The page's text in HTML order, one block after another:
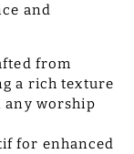
and
from
a rich texture
any worship
for enhanced